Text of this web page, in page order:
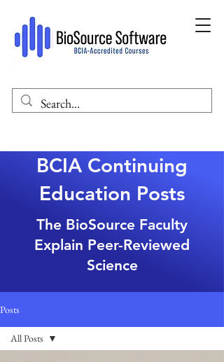
BCIA Continuing
Education Posts
The BioSource Faculty
Explain Peer-Reviewed
Science
Posts
All Posts